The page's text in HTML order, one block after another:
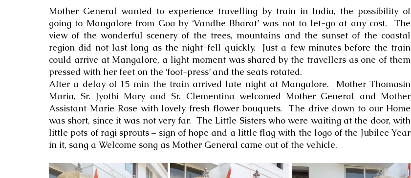
Mother General wanted to experience travelling by train in India, the possibility of
going to Mangalore from Goa by ‘Vandhe Bharat’ was not to let-go at any cost.  The
view of the wonderful scenery of the trees, mountains and the sunset of the coastal
region did not last long as the night-fell quickly.  Just a few minutes before the train
could arrive at Mangalore, a light moment was shared by the travellers as one of them
pressed with her feet on the ‘foot-press’ and the seats rotated.
After a delay of 15 min the train arrived late night at Mangalore.  Mother Thomasin
Maria, Sr. Jyothi Mary and Sr. Clementina welcomed Mother General and Mother
Assistant Marie Rose with lovely fresh flower bouquets.  The drive down to our Home
was short, since it was not very far.  The Little Sisters who were waiting at the door, with
little pots of ragi sprouts – sign of hope and a little flag with the logo of the Jubilee Year
in it, sang a Welcome song as Mother General came out of the vehicle.